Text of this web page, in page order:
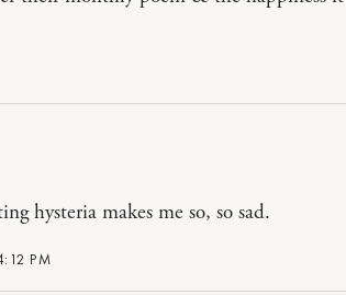
PM
hysteria makes me so, so sad.